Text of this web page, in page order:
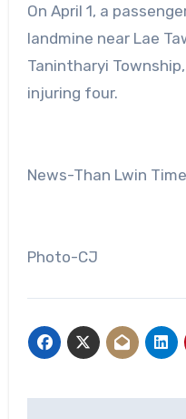
On April 1, a
landmine near Lae
Tanintharyi
injuring four.
News-Than Lwin
Photo-CJ